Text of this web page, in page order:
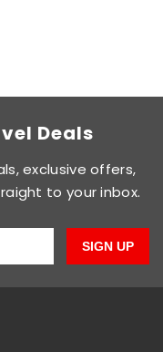
Deals
exclusive offers,
to your inbox.
SIGN UP